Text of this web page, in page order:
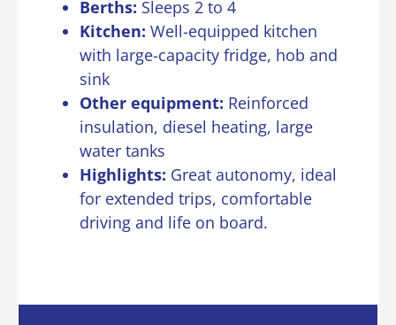
Berths: Sleeps 2 to 4
Kitchen: Well-equipped kitchen
with large-capacity fridge, hob and
sink
Other equipment: Reinforced
insulation, diesel heating, large
water tanks
Highlights: Great autonomy, ideal
for extended trips, comfortable
driving and life on board.